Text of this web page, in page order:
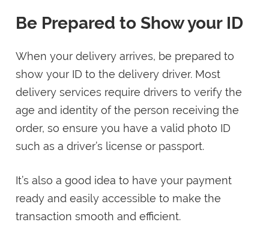
Be Prepared to Show your ID
When your delivery arrives, be prepared to
show your ID to the delivery driver. Most
delivery services require drivers to verify the
age and identity of the person receiving the
order, so ensure you have a valid photo ID
such as a driver’s license or passport.
It’s also a good idea to have your payment
ready and easily accessible to make the
transaction smooth and efficient.